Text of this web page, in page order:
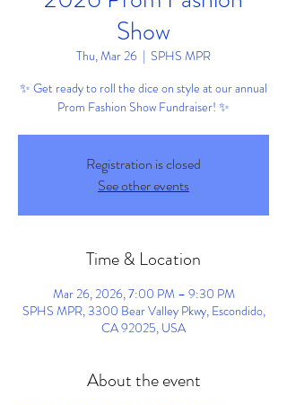
Show
Thu, Mar 26
  |
SPHS MPR
✨ Get ready to roll the dice on style at our annual
Prom Fashion Show Fundraiser! ✨
Registration is closed
See other events
Time & Location
Mar 26, 2026, 7:00 PM – 9:30 PM
SPHS MPR, 3300 Bear Valley Pkwy, Escondido,
CA 92025, USA
About the event